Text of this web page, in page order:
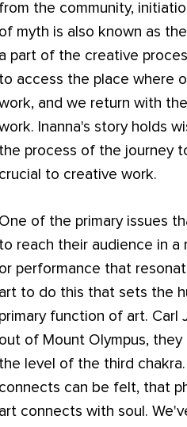
from the community,
of myth is also known as the
a part of the creative
to access the place where
and we return with
Inanna's story holds
the process of the journey
crucial to creative work.
One of the primary issues
to reach their audience in a
or performance that
art to do this that sets the
primary function of art. Carl
out of Mount Olympus,
the level of the third
connects can be felt, that
art connects with soul.